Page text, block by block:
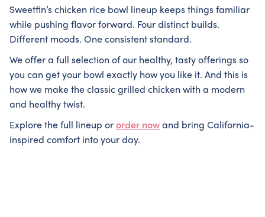
Sweetfin’s chicken rice bowl lineup keeps things familiar
while pushing flavor forward. Four distinct builds.
Different moods. One consistent standard.
We offer a full selection of our healthy, tasty offerings so
you can get your bowl exactly how you like it. And this is
how we make the classic grilled chicken with a modern
and healthy twist.
Explore the full lineup or order now and bring California-
inspired comfort into your day.